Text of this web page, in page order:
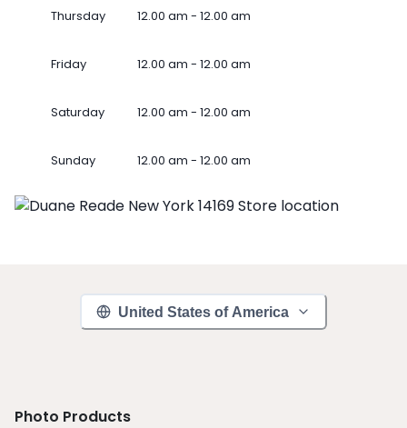
Thursday 12.00 am - 12.00 am
Friday 12.00 am - 12.00 am
Saturday 12.00 am - 12.00 am
Sunday 12.00 am - 12.00 am
United States of America
Photo Products